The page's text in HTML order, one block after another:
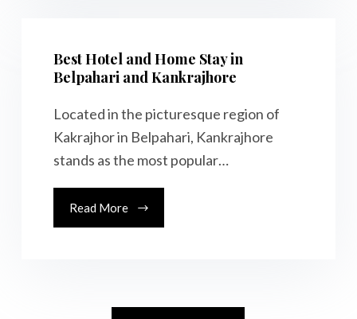
Best Hotel and Home Stay in
Belpahari and Kankrajhore
Located in the picturesque region of
Kakrajhor in Belpahari, Kankrajhore
stands as the most popular…
Read More